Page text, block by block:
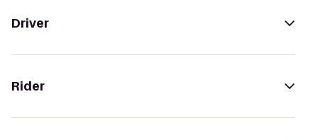
Driver
Rider